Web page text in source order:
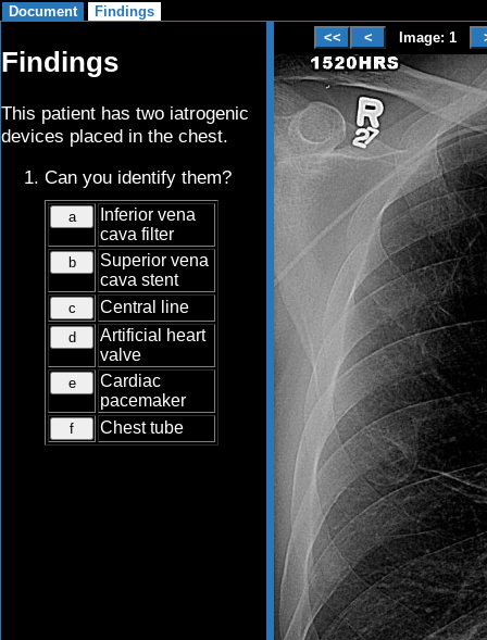
Findings
This patient has two iatrogenic
devices placed in the chest.
Can you identify them?
a
Inferior vena
cava filter
b
Superior vena
cava stent
c Central line
d
Artificial heart
valve
e
Cardiac
pacemaker
f Chest tube
Image: 1